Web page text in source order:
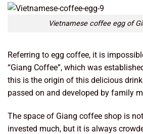
Vietnamese coffee egg of
Referring to egg coffee, it is
“Giang Coffee”, which was
this is the origin of this delicious
passed on and developed by family
The space of Giang coffee shop is
invested much, but it is always